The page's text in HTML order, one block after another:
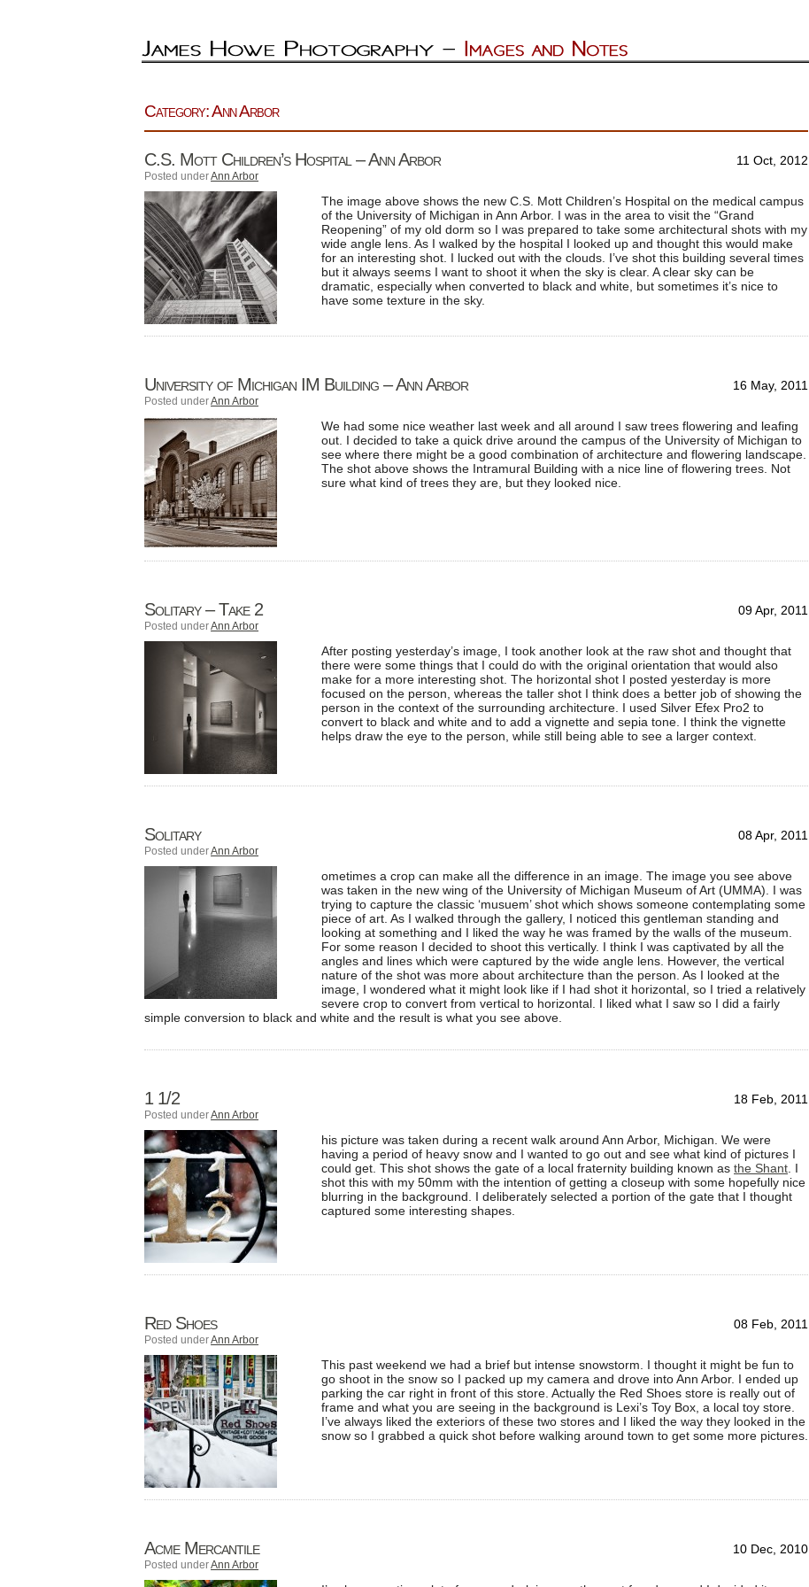
Category: Ann Arbor
11 Oct, 2012
C.S. Mott Children’s Hospital – Ann Arbor
Posted underAnn Arbor
The image above shows the new C.S. Mott Children’s Hospital on the medical campus
of the University of Michigan in Ann Arbor. I was in the area to visit the “Grand
Reopening” of my old dorm so I was prepared to take some architectural shots with my
wide angle lens. As I walked by the hospital I looked up and thought this would make
for an interesting shot. I lucked out with the clouds. I’ve shot this building several times
but it always seems I want to shoot it when the sky is clear. A clear sky can be
dramatic, especially when converted to black and white, but sometimes it’s nice to
have some texture in the sky.
16 May, 2011
University of Michigan IM Building – Ann Arbor
Posted underAnn Arbor
We had some nice weather last week and all around I saw trees flowering and leafing
out. I decided to take a quick drive around the campus of the University of Michigan to
see where there might be a good combination of architecture and flowering landscape.
The shot above shows the Intramural Building with a nice line of flowering trees. Not
sure what kind of trees they are, but they looked nice.
09 Apr, 2011
Solitary – Take 2
Posted underAnn Arbor
After posting yesterday’s image, I took another look at the raw shot and thought that
there were some things that I could do with the original orientation that would also
make for a more interesting shot. The horizontal shot I posted yesterday is more
focused on the person, whereas the taller shot I think does a better job of showing the
person in the context of the surrounding architecture. I used Silver Efex Pro2 to
convert to black and white and to add a vignette and sepia tone. I think the vignette
helps draw the eye to the person, while still being able to see a larger context.
08 Apr, 2011
Solitary
Posted underAnn Arbor
ometimes a crop can make all the difference in an image. The image you see above
was taken in the new wing of the University of Michigan Museum of Art (UMMA). I was
trying to capture the classic ‘musuem’ shot which shows someone contemplating some
piece of art. As I walked through the gallery, I noticed this gentleman standing and
looking at something and I liked the way he was framed by the walls of the museum.
For some reason I decided to shoot this vertically. I think I was captivated by all the
angles and lines which were captured by the wide angle lens. However, the vertical
nature of the shot was more about architecture than the person. As I looked at the
image, I wondered what it might look like if I had shot it horizontal, so I tried a relatively
severe crop to convert from vertical to horizontal. I liked what I saw so I did a fairly
simple conversion to black and white and the result is what you see above.
18 Feb, 2011
1 1/2
Posted underAnn Arbor
his picture was taken during a recent walk around Ann Arbor, Michigan. We were
having a period of heavy snow and I wanted to go out and see what kind of pictures I
could get. This shot shows the gate of a local fraternity building known as the Shant . I
shot this with my 50mm with the intention of getting a closeup with some hopefully nice
blurring in the background. I deliberately selected a portion of the gate that I thought
captured some interesting shapes.
08 Feb, 2011
Red Shoes
Posted underAnn Arbor
This past weekend we had a brief but intense snowstorm. I thought it might be fun to
go shoot in the snow so I packed up my camera and drove into Ann Arbor. I ended up
parking the car right in front of this store. Actually the Red Shoes store is really out of
frame and what you are seeing in the background is Lexi’s Toy Box, a local toy store.
I’ve always liked the exteriors of these two stores and I liked the way they looked in the
snow so I grabbed a quick shot before walking around town to get some more pictures.
10 Dec, 2010
Acme Mercantile
Posted underAnn Arbor